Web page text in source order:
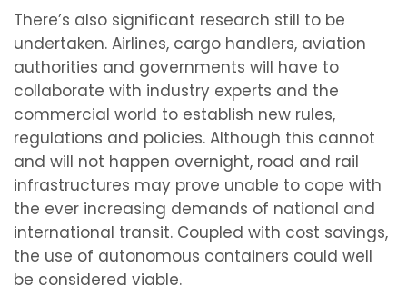
There’s also significant research still to be
undertaken. Airlines, cargo handlers, aviation
authorities and governments will have to
collaborate with industry experts and the
commercial world to establish new rules,
regulations and policies. Although this cannot
and will not happen overnight, road and rail
infrastructures may prove unable to cope with
the ever increasing demands of national and
international transit. Coupled with cost savings,
the use of autonomous containers could well
be considered viable.